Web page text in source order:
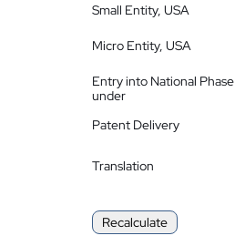
Small Entity, USA
Micro Entity, USA
Entry into National Phase
under
Patent Delivery
Translation
Recalculate